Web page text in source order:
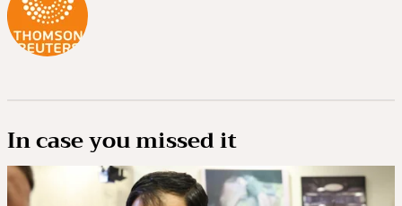
In case you missed it